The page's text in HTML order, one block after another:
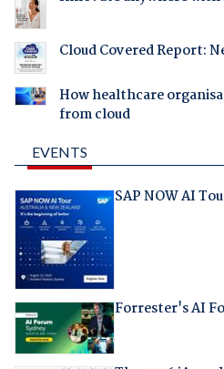
Cloud Covered Report:
How healthcare
from cloud
EVENTS
SAP NOW AI
Forrester's AI